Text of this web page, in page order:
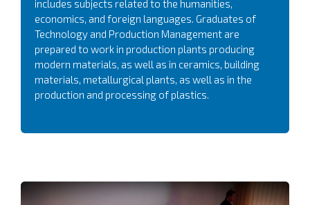
includes subjects related to the humanities,
economics, and foreign languages. Graduates of
Technology and Production Management are
prepared to work in production plants producing
modern materials, as well as in ceramics, building
materials, metallurgical plants, as well as in the
production and processing of plastics.